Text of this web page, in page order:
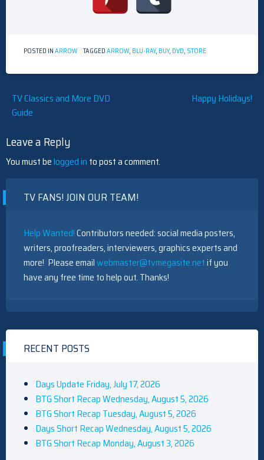
POSTED INARROW TAGGEDARROW, BLU-RAY, BUY, DVD, STORE
Post
navigation
TV Classics and More DVD
Guide
Happy Holidays!
Leave a Reply
You must belogged in to post a comment.
TV FANS! JOIN OUR TEAM!
Help Wanted!Contributors needed: social media posters,
writers, proofreaders, interviewers, graphics experts and
more! Please emailwebmaster@tvmegasite.netif you
have any free time to help out. Thanks!
RECENT POSTS
Days Update Friday, July 17, 2026
BTG Short Recap Wednesday, August 5, 2026
BTG Short Recap Tuesday, August 5, 2026
Days Short Recap Wednesday, August 5, 2026
BTG Short Recap Monday, August 3, 2026